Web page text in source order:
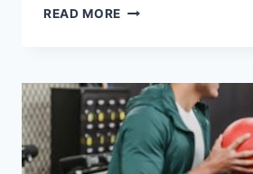
READ MORE PERSONAL
FOR
LOVE